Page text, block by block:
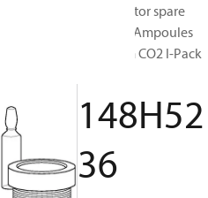
Gas detector spare
parts, GD Ampoules
2000 ppm CO2 I-Pack
148H52
36